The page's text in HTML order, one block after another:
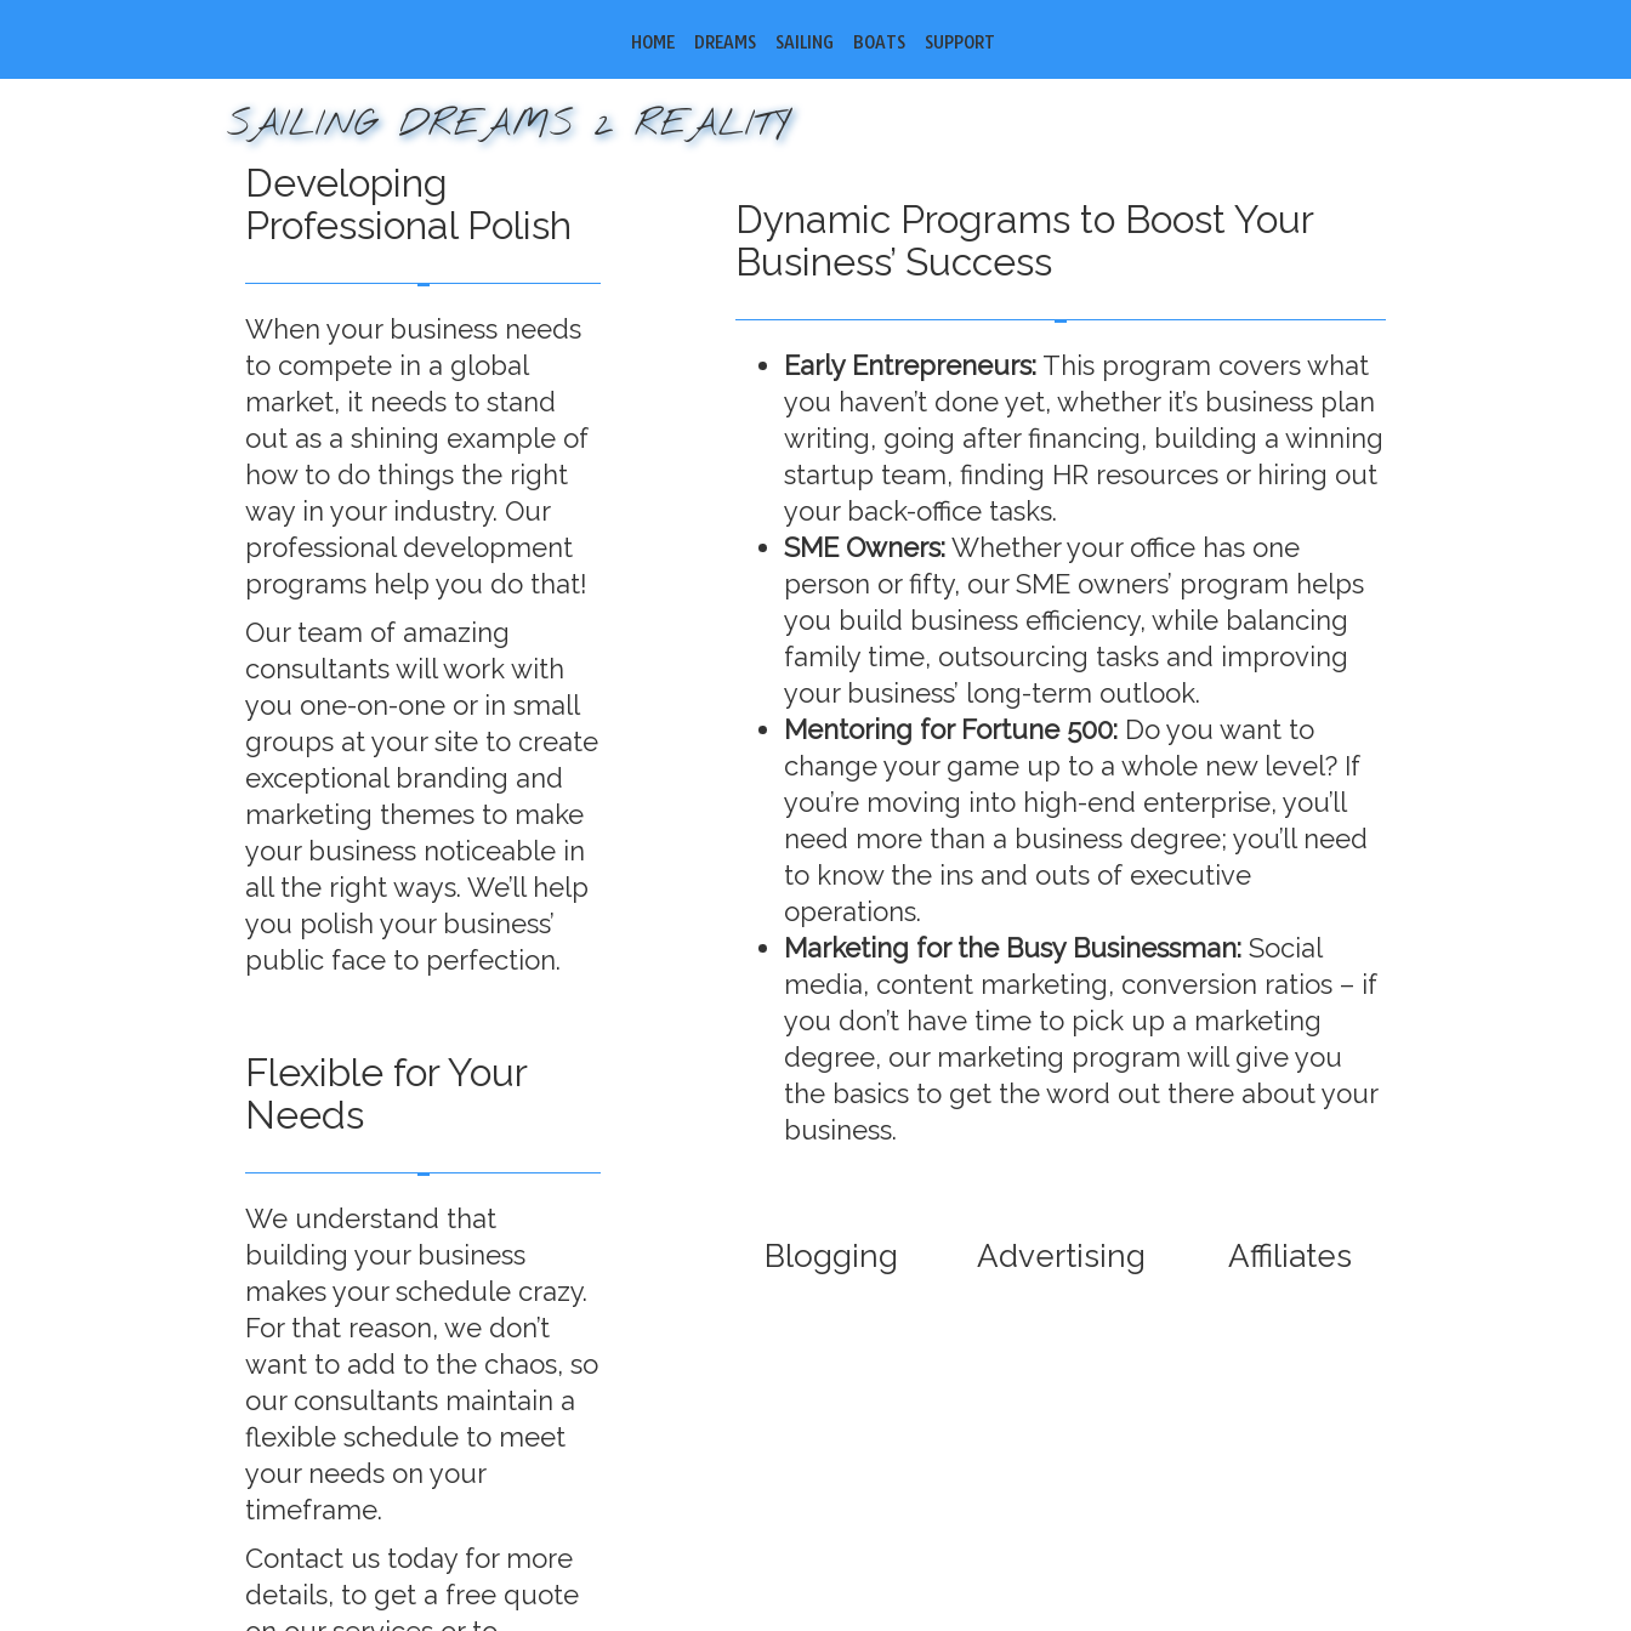
HOME DREAMS SAILING BOATS SUPPORT
SAILING DREAMS 2 REALITY
Developing
Professional Polish
When your business needs
to compete in a global
market, it needs to stand
out as a shining example of
how to do things the right
way in your industry. Our
professional development
programs help you do that!
Our team of amazing
consultants will work with
you one-on-one or in small
groups at your site to create
exceptional branding and
marketing themes to make
your business noticeable in
all the right ways. We’ll help
you polish your business’
public face to perfection.
Flexible for Your
Needs
We understand that
building your business
makes your schedule crazy.
For that reason, we don’t
want to add to the chaos, so
our consultants maintain a
flexible schedule to meet
your needs on your
timeframe.
Contact us today for more
details, to get a free quote
Dynamic Programs to Boost Your
Business’ Success
Early Entrepreneurs: This program covers what
you haven’t done yet, whether it’s business plan
writing, going after financing, building a winning
startup team, finding HR resources or hiring out
your back-office tasks.
SME Owners:Whether your office has one
person or fifty, our SME owners’ program helps
you build business efficiency, while balancing
family time, outsourcing tasks and improving
your business’ long-term outlook.
Mentoring for Fortune 500: Do you want to
change your game up to a whole new level? If
you’re moving into high-end enterprise, you’ll
need more than a business degree; you’ll need
to know the ins and outs of executive
operations.
Marketing for the Busy Businessman: Social
media, content marketing, conversion ratios – if
you don’t have time to pick up a marketing
degree, our marketing program will give you
the basics to get the word out there about your
business.
Blogging Advertising Affiliates